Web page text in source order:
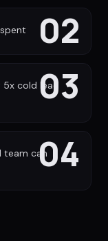
02
03
cold lead
04
team can